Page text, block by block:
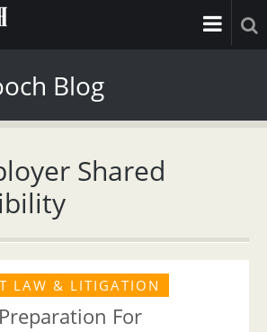
Blog
Shared
LAW & LITIGATION
For